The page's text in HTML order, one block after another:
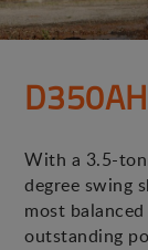
With a 3.5-
degree swing
most
outstanding